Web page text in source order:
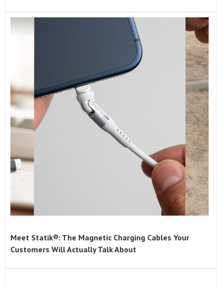
Meet Statik®: The Magnetic Charging Cables Your
Customers Will Actually Talk About